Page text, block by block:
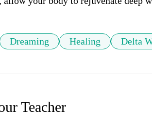
Dreaming Healing Delta
Teacher